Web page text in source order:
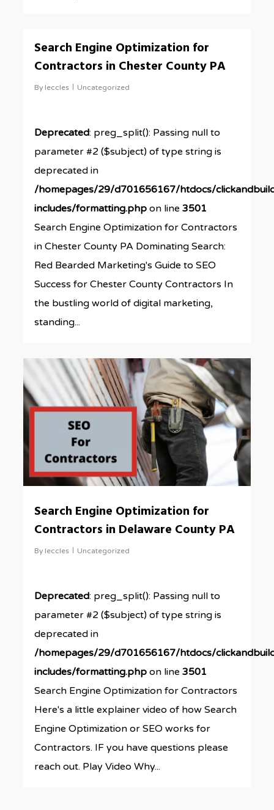
Search Engine Optimization for
Contractors in Chester County PA
By leccles Uncategorized
Deprecated: preg_split(): Passing null to
parameter #2 ($subject) of type string is
deprecated in
/homepages/29/d701656167/htdocs/
includes/formatting.php on line3501
Search Engine Optimization for Contractors
in Chester County PA Dominating Search:
Red Bearded Marketing's Guide to SEO
Success for Chester County Contractors In
the bustling world of digital marketing,
standing...
Search Engine Optimization for
Contractors in Delaware County PA
By leccles Uncategorized
Deprecated: preg_split(): Passing null to
parameter #2 ($subject) of type string is
deprecated in
/homepages/29/d701656167/htdocs/
includes/formatting.php on line3501
Search Engine Optimization for Contractors
Here's a little explainer video of how Search
Engine Optimization or SEO works for
Contractors. IF you have questions please
reach out. Play Video Why...
0